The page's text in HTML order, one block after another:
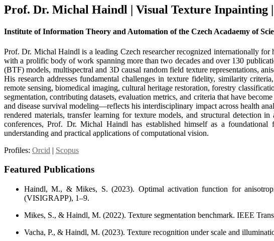
Prof. Dr. Michal Haindl | Visual Texture Inpainting |
Institute of Information Theory and Automation of the Czech Acadaemy of
Prof. Dr. Michal Haindl is a leading Czech researcher recognized internationally
with a prolific body of work spanning more than two decades and over 130
(BTF) models, multispectral and 3D causal random field texture representations,
His research addresses fundamental challenges in texture fidelity, similarity
remote sensing, biomedical imaging, cultural heritage restoration, forestry
segmentation, contributing datasets, evaluation metrics, and criteria that have
and disease survival modeling—reflects his interdisciplinary impact across health
rendered materials, transfer learning for texture models, and structural detection
conferences, Prof. Dr. Michal Haindl has established himself as a
understanding and practical applications of computational vision.
Profiles: Orcid | Scopus
Featured Publications
Haindl, M., & Mikes, S. (2023). Optimal activation function for
(VISIGRAPP), 1–9.
Mikes, S., & Haindl, M. (2022). Texture segmentation benchmark. IEEE
Vacha, P., & Haindl, M. (2023). Texture recognition under scale and